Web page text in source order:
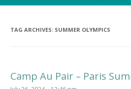
TAG ARCHIVES: SUMMER OLYMPICS
Camp Au Pair – Paris